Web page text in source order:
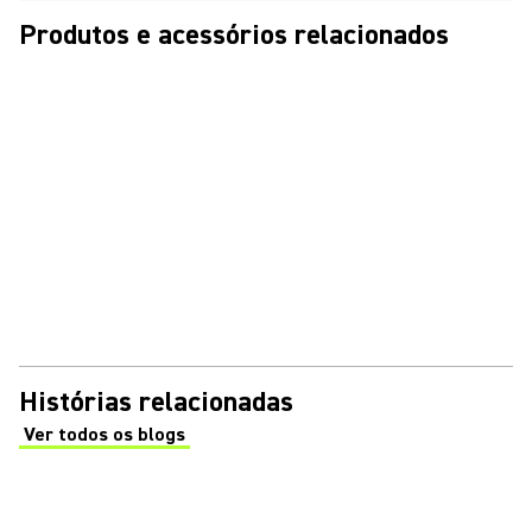
Produtos e acessórios relacionados
Histórias relacionadas
Ver todos os blogs
(Opens in a new tab)